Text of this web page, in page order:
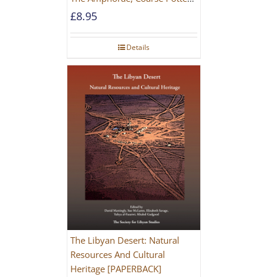
And Building Materials
£8.95
Details
The Libyan Desert: Natural
Resources And Cultural
Heritage [PAPERBACK]